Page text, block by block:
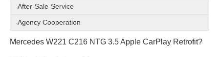
After-Sale-Service
Agency Cooperation
Mercedes W221 C216 NTG 3.5 Apple CarPlay Retrofit?